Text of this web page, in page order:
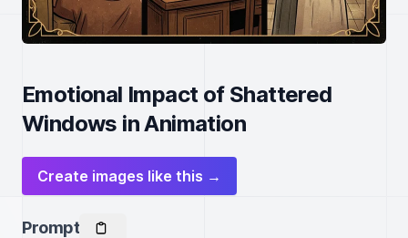
Emotional Impact of Shattered
Windows in Animation
Create images like this →
Prompt